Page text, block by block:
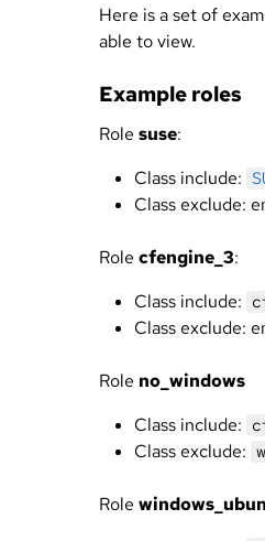
Here is a set of
able to view.
Example roles
Role suse:
Class include:
Class exclude:
Role cfengine_3:
Class include:
Class exclude:
Role no_windows
Class include:
Class exclude:
Role